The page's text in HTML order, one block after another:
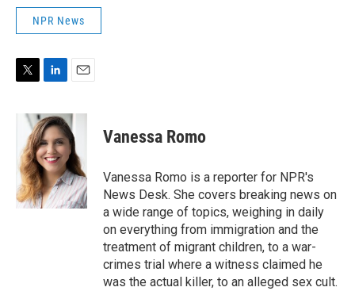
NPR News
e
r
n
k
e
d
I
n
a
i
l
Vanessa Romo
Vanessa Romo is a reporter for NPR's
News Desk. She covers breaking news on
a wide range of topics, weighing in daily
on everything from immigration and the
treatment of migrant children, to a war-
crimes trial where a witness claimed he
was the actual killer, to an alleged sex cult.